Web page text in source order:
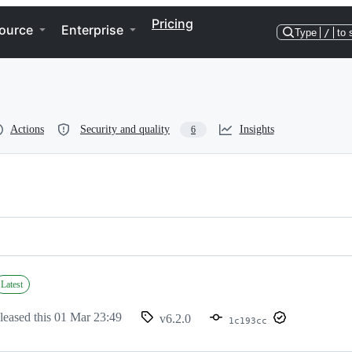
Enterprise Pricing
Type / to
Actions Security and quality 6 Insights
Latest
this01 Mar 23:49 v6.2.0 1c193cc